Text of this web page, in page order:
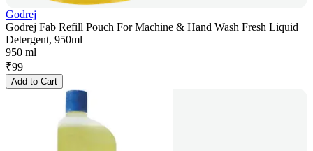
Godrej
Godrej Fab Refill Pouch For Machine & Hand Wash Fresh Liquid
Detergent, 950ml
950 ml
₹99
Add to Cart